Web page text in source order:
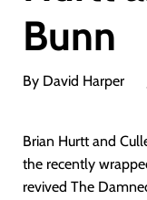
Bunn
By David Harper
Brian Hurtt and
the recently
revived The